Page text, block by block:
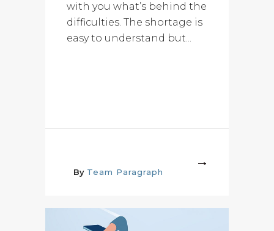
with you what’s behind the
difficulties. The shortage is
easy to understand but...
By Team Paragraph